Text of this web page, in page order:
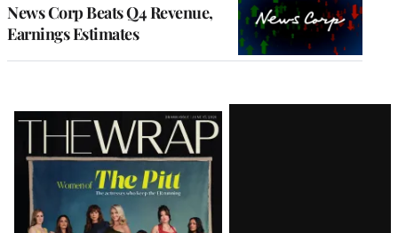
News Corp Beats Q4 Revenue,
Earnings Estimates
Latest
Magazine
Issue